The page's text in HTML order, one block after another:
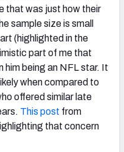
that was just how their
sample size is small
(highlighted in the
part of me that
him being an NFL star. It
when compared to
offered similar late
This post from
that concern